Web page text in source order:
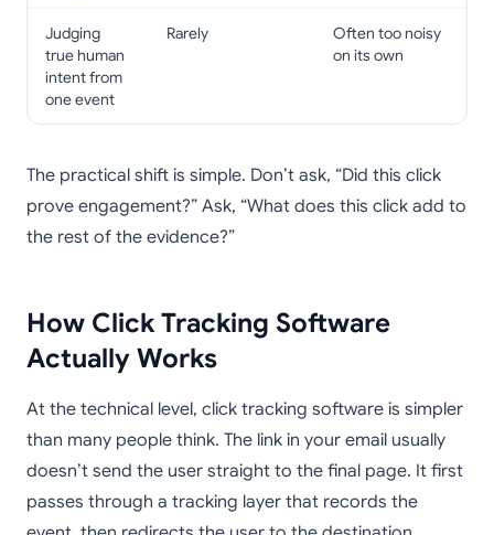
Judging
true human
intent from
one event
Rarely
Often too noisy
on its own
The practical shift is simple. Don’t ask, “Did this click
prove engagement?” Ask, “What does this click add to
the rest of the evidence?”
How Click Tracking Software
Actually Works
At the technical level, click tracking software is simpler
than many people think. The link in your email usually
doesn’t send the user straight to the final page. It first
passes through a tracking layer that records the